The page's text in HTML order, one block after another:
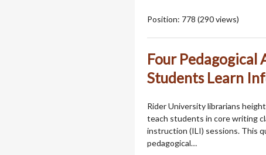
Position: 778 (290views)
Four Pedagogical
Students Learn
Rider University librarians
teach students in core writing
instruction (ILI) sessions. This
pedagogical…